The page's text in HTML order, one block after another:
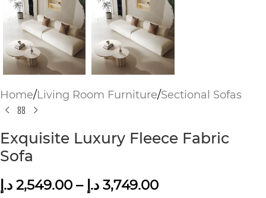
Home/Living Room Furniture/Sectional Sofas
Exquisite Luxury Fleece Fabric
Sofa
2,549.00 د.إ – 3,749.00 د.إ